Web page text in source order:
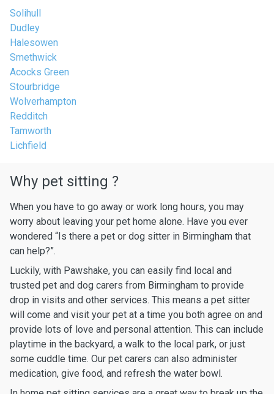
Solihull
Dudley
Halesowen
Smethwick
Acocks Green
Stourbridge
Wolverhampton
Redditch
Tamworth
Lichfield
Why pet sitting ?
When you have to go away or work long hours, you may
worry about leaving your pet home alone. Have you ever
wondered “Is there a pet or dog sitter in Birmingham that
can help?”.
Luckily, with Pawshake, you can easily find local and
trusted pet and dog carers from Birmingham to provide
drop in visits and other services. This means a pet sitter
will come and visit your pet at a time you both agree on and
provide lots of love and personal attention. This can include
playtime in the backyard, a walk to the local park, or just
some cuddle time. Our pet carers can also administer
medication, give food, and refresh the water bowl.